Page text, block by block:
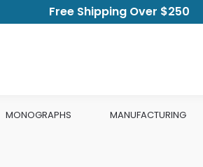
Free Shipping Over $250
MONOGRAPHS MANUFACTURING